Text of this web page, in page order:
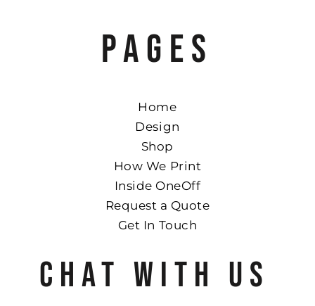
PAGES
Home
Design
Shop
How We Print
Inside OneOff
Request a Quote
Get In Touch
CHAT WITH US